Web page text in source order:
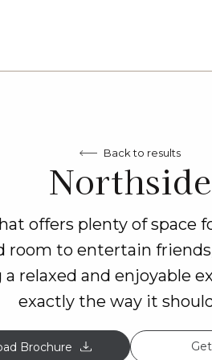
Back to results
Northside
offers plenty of space
room to entertain
relaxed and enjoyable
exactly the way it
Brochure